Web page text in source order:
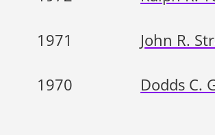
1971 John R.
1970 Dodds C.